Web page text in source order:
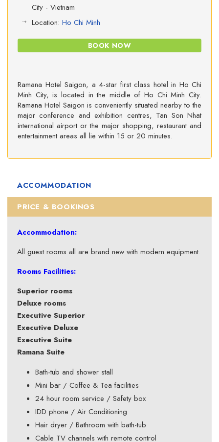
City - Vietnam
Location: Ho Chi Minh
BOOK NOW
Ramana Hotel Saigon, a 4-star first class hotel in Ho Chi
Minh City, is located in the middle of Ho Chi Minh City.
Ramana Hotel Saigon is conveniently situated nearby to the
major conference and exhibition centres, Tan Son Nhat
international airport or the major shopping, restaurant and
entertainment areas all lie within 15 or 20 minutes.
ACCOMMODATION
PRICE & BOOKINGS
Accommodation:
All guest rooms all are brand new with modern equipment.
Rooms Facilities:
Superior rooms
Deluxe rooms
Executive Superior
Executive Deluxe
Executive Suite
Ramana Suite
Bath-tub and shower stall
Mini bar / Coffee & Tea facilities
24 hour room service / Safety box
IDD phone / Air Conditioning
Hair dryer / Bathroom with bath-tub
Cable TV channels with remote control